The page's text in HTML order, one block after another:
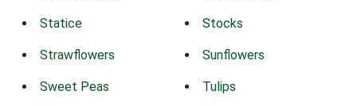
Statice Stocks
Strawflowers Sunflowers
Sweet Peas Tulips